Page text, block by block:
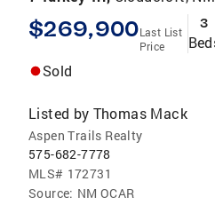
$269,900Last List
Price
3
Sold
Listed by Thomas Mack
Aspen Trails Realty
575-682-7778
MLS# 172731
Source: NM OCAR